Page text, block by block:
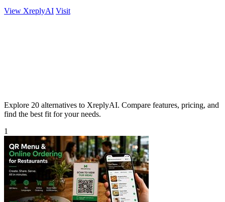
View XreplyAI Visit
Explore 20 alternatives to XreplyAI. Compare features, pricing, and
find the best fit for your needs.
1